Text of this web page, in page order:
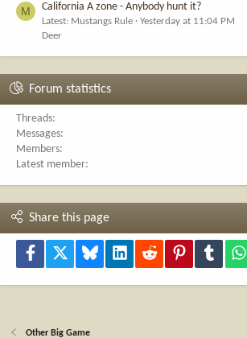
M California A zone - Anybody hunt it?
Latest: Mustangs Rule
Yesterday at 11:04 PM
Deer
Forum statistics
Threads
Messages
Members
Latest member
Share this page
Facebook Bluesky LinkedInReddit PinterestTumblr
Other Big Game